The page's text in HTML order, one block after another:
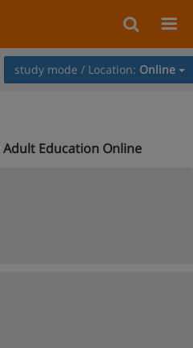
study mode / Location: Online
Education Online